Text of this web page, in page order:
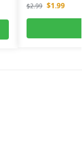
$2.99 $1.99